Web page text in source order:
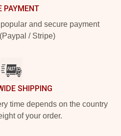
PAYMENT
and secure payment
/ Stripe)
SHIPPING
time depends on the country
of your order.